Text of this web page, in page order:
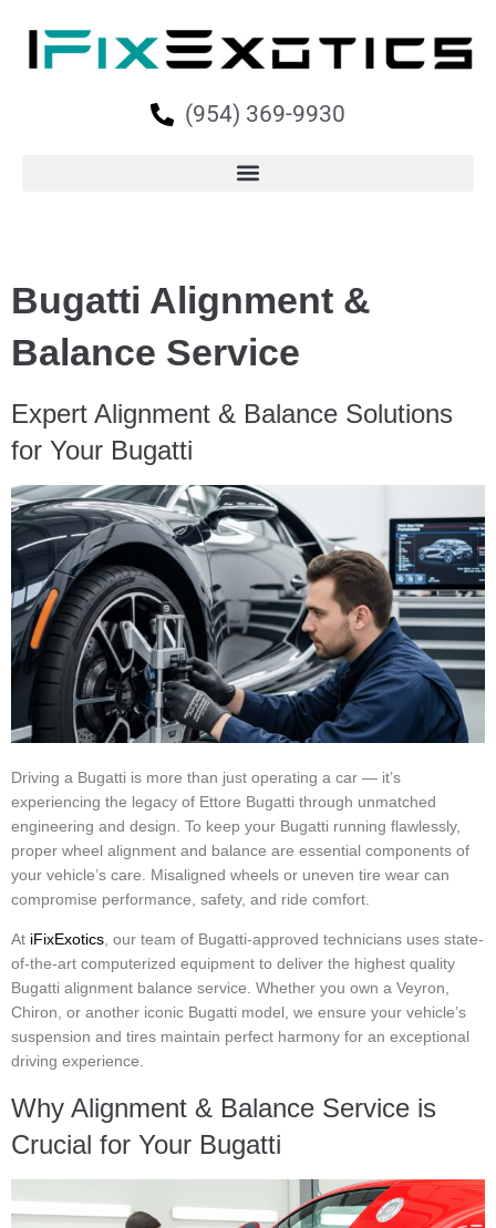
(954) 369-9930
Bugatti Alignment &
Balance Service
Expert Alignment & Balance Solutions
for Your Bugatti
Driving a Bugatti is more than just operating a car — it’s
experiencing the legacy of Ettore Bugatti through unmatched
engineering and design. To keep your Bugatti running flawlessly,
proper wheel alignment and balance are essential components of
your vehicle’s care. Misaligned wheels or uneven tire wear can
compromise performance, safety, and ride comfort.
At iFixExotics , our team of Bugatti-approved technicians uses state-
of-the-art computerized equipment to deliver the highest quality
Bugatti alignment balance service. Whether you own a Veyron,
Chiron, or another iconic Bugatti model, we ensure your vehicle’s
suspension and tires maintain perfect harmony for an exceptional
driving experience.
Why Alignment & Balance Service is
Crucial for Your Bugatti